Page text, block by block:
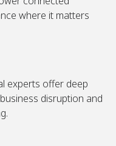
where it matters
experts offer deep
disruption and